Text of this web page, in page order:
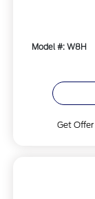
Model #: W8H
Get Offer